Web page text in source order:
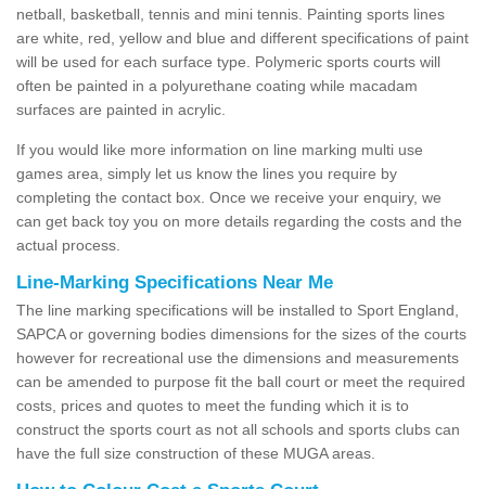
netball, basketball, tennis and mini tennis. Painting sports lines
are white, red, yellow and blue and different specifications of paint
will be used for each surface type. Polymeric sports courts will
often be painted in a polyurethane coating while macadam
surfaces are painted in acrylic.
If you would like more information on line marking multi use
games area, simply let us know the lines you require by
completing the contact box. Once we receive your enquiry, we
can get back toy you on more details regarding the costs and the
actual process.
Line-Marking Specifications Near Me
The line marking specifications will be installed to Sport England,
SAPCA or governing bodies dimensions for the sizes of the courts
however for recreational use the dimensions and measurements
can be amended to purpose fit the ball court or meet the required
costs, prices and quotes to meet the funding which it is to
construct the sports court as not all schools and sports clubs can
have the full size construction of these MUGA areas.